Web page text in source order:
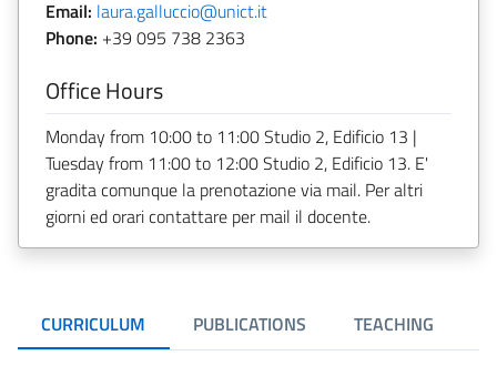
Email: laura.galluccio@unict.it
Phone: +39 095 738 2363
Office Hours
Monday from 10:00 to 11:00 Studio 2, Edificio 13 |
Tuesday from 11:00 to 12:00 Studio 2, Edificio 13. E'
gradita comunque la prenotazione via mail. Per altri
giorni ed orari contattare per mail il docente.
CURRICULUM PUBLICATIONS TEACHING